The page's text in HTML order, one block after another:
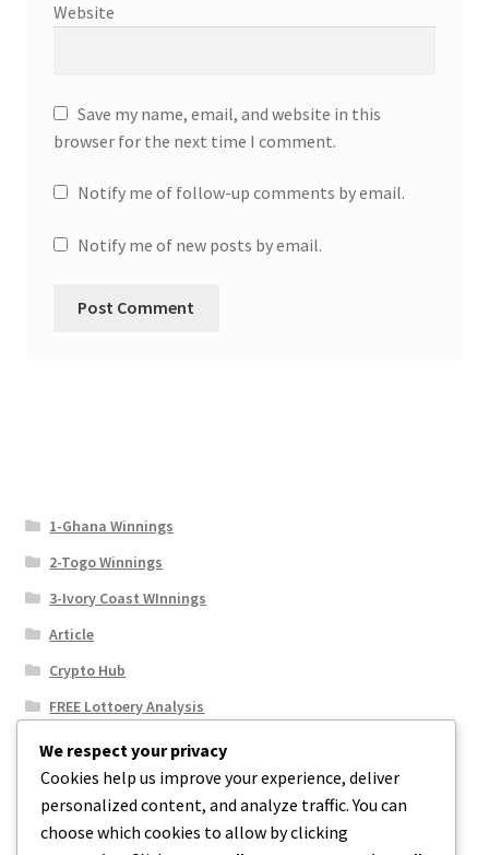
Website
Save my name, email, and website in this
browser for the next time I comment.
Notify me of follow-up comments by email.
Notify me of new posts by email.
1-Ghana Winnings
2-Togo Winnings
3-Ivory Coast WInnings
Article
Crypto Hub
FREE Lottoery Analysis
Our Winning Records
Results
Sport News
Uncategorized
We respect your privacy
Cookies help us improve your experience, deliver
personalized content, and analyze traffic. You can
choose which cookies to allow by clicking